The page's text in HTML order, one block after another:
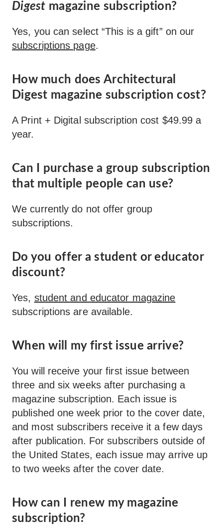
Digest magazine subscription?
Yes, you can select “This is a gift” on our
subscriptions page.
How much does Architectural
Digest magazine subscription cost?
A Print + Digital subscription cost $49.99 a
year.
Can I purchase a group subscription
that multiple people can use?
We currently do not offer group
subscriptions.
Do you offer a student or educator
discount?
Yes, student and educator magazine
subscriptions are available.
When will my first issue arrive?
You will receive your first issue between
three and six weeks after purchasing a
magazine subscription. Each issue is
published one week prior to the cover date,
and most subscribers receive it a few days
after publication. For subscribers outside of
the United States, each issue may arrive up
to two weeks after the cover date.
How can I renew my magazine
subscription?